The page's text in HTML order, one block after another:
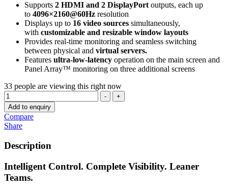
Supports 2 HDMI and 2 DisplayPort outputs, each up
to 4096×2160@60Hz resolution
Displays up to 16 video sources simultaneously,
with customizable and resizable window layouts
Provides real-time monitoring and seamless switching
between physical and virtual servers.
Features ultra-low-latency operation on the main screen and
Panel Array™ monitoring on three additional screens
33 people are viewing this right now
Quantity
-
+
Add to enquiry
Compare
Share
Description
Intelligent Control. Complete Visibility. Leaner
Teams.